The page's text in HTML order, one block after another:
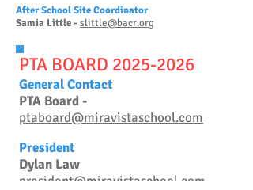
After School Site Coordinator
Samia Little -slittle@bacr.org
PTA BOARD 2025-2026
General Contact
PTA Board -
ptaboard@miravistaschool.com
President
Dylan Law
president@miravistaschool.com